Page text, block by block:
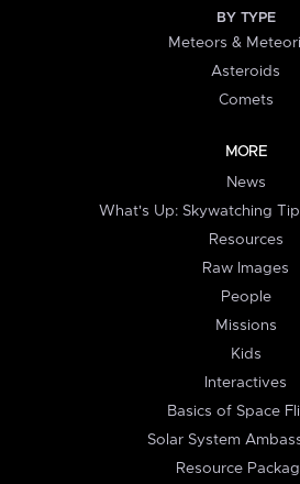
BY TYPE
Meteors &
Asteroids
Comets
MORE
News
What's Up: Skywatching
Resources
Raw Images
People
Missions
Kids
Interactives
Basics of Space
Solar System
Resource